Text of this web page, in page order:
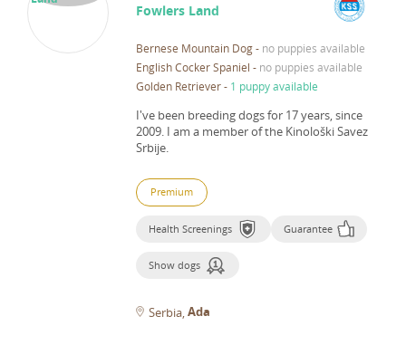
Fowlers Land
Bernese Mountain Dog- no puppies available
English Cocker Spaniel - no puppies available
Golden Retriever- 1 puppy available
I've been breeding dogs for 17 years, since
2009. I am a member of the Kinološki Savez
Srbije.
Premium
Health Screenings Guarantee
Show dogs
Serbia Ada